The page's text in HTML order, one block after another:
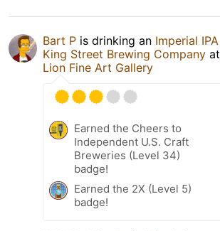
Bart P is drinking an Imperial IPA
King Street Brewing Company at
Lion Fine Art Gallery
Earned the Cheers to
Independent U.S. Craft
Breweries (Level 34)
badge!
Earned the 2X (Level 5)
badge!